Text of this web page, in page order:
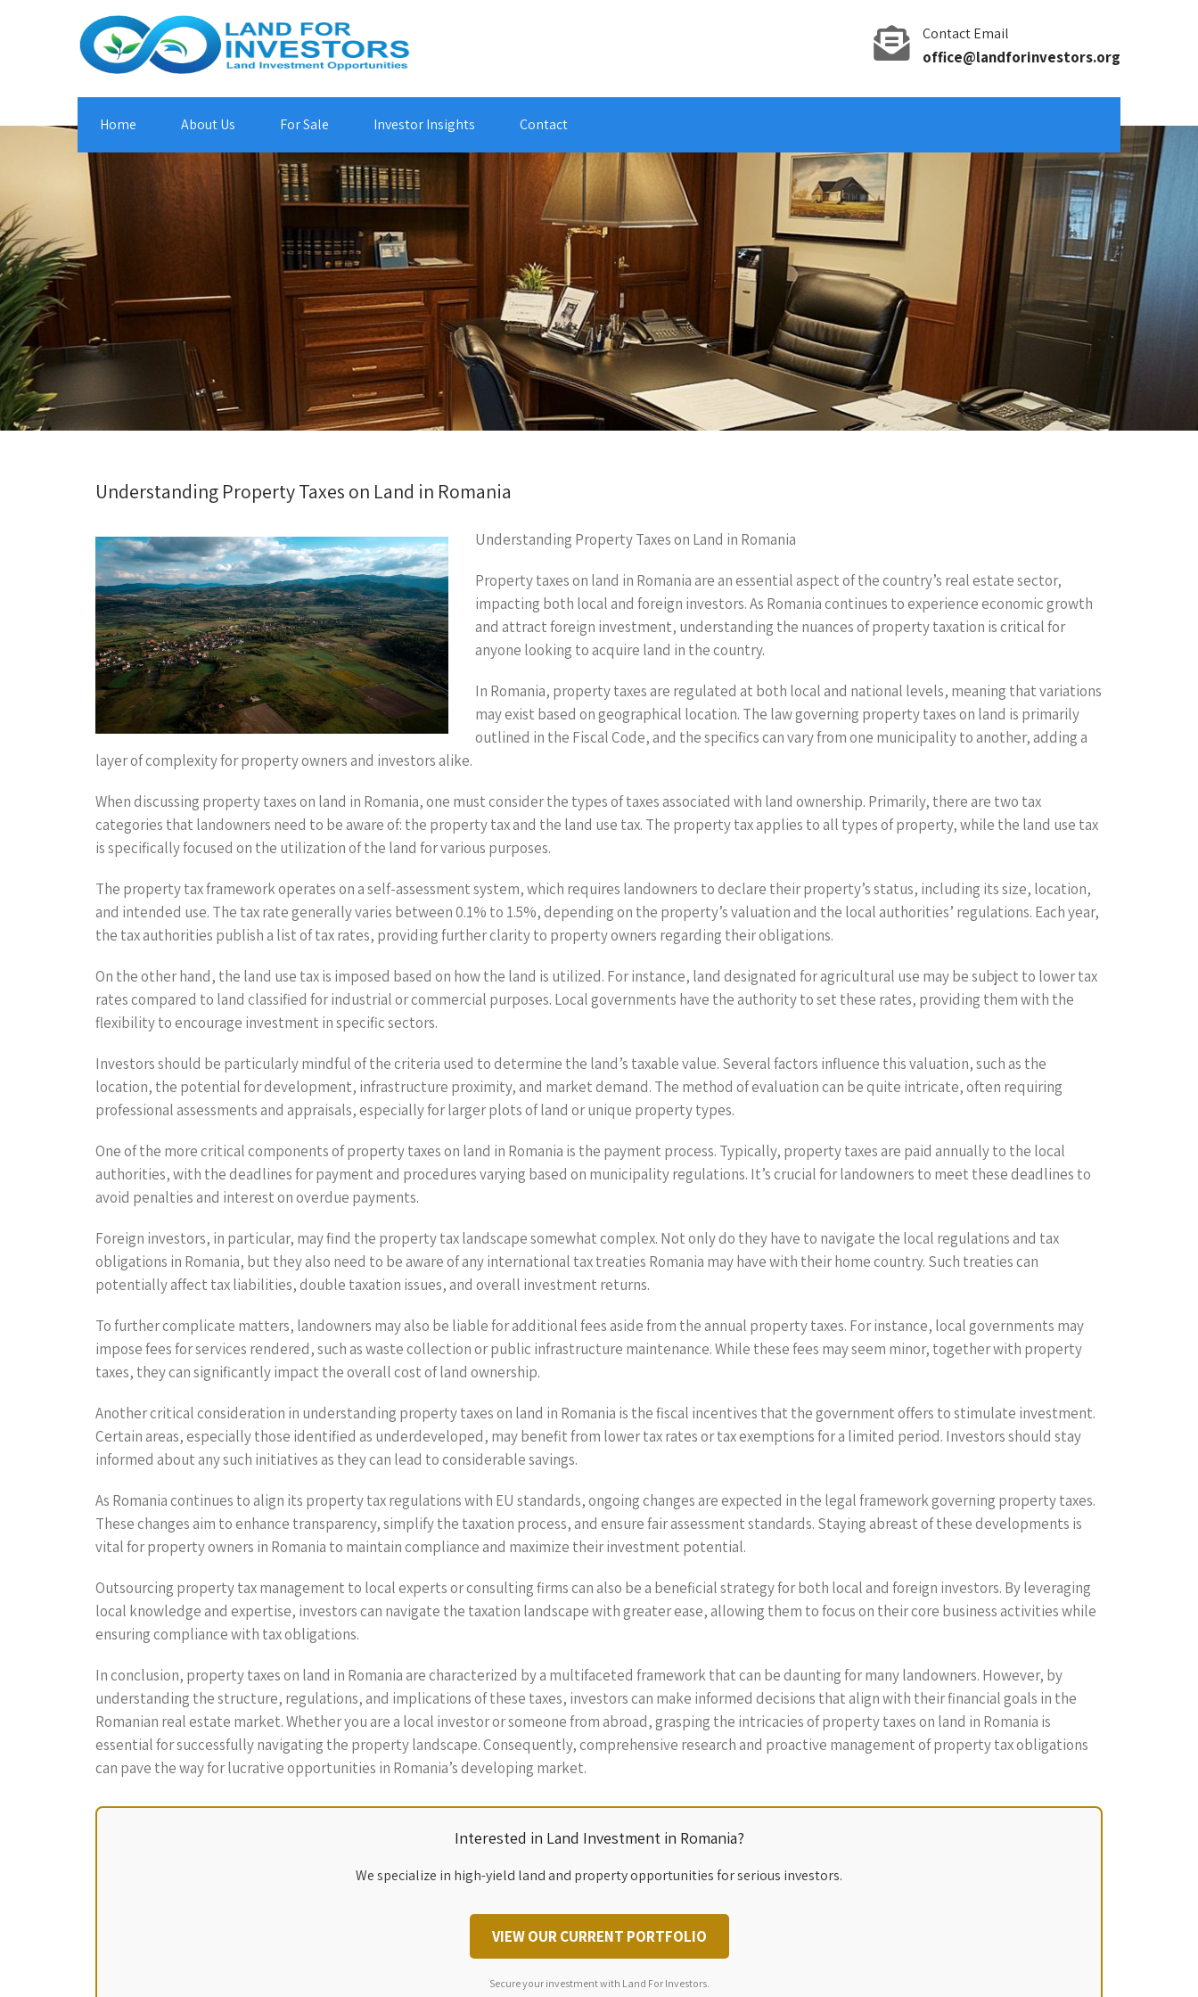
Contact Email
office@landforinvestors.org
Home About Us For Sale Investor Insights Contact
Understanding Property Taxes on Land in Romania
Understanding Property Taxes on Land in Romania
Property taxes on land in Romania are an essential aspect of the country’s real estate sector,
impacting both local and foreign investors. As Romania continues to experience economic growth
and attract foreign investment, understanding the nuances of property taxation is critical for
anyone looking to acquire land in the country.
In Romania, property taxes are regulated at both local and national levels, meaning that variations
may exist based on geographical location. The law governing property taxes on land is primarily
outlined in the Fiscal Code, and the specifics can vary from one municipality to another, adding a
layer of complexity for property owners and investors alike.
When discussing property taxes on land in Romania, one must consider the types of taxes associated with land ownership. Primarily, there are two tax
categories that landowners need to be aware of: the property tax and the land use tax. The property tax applies to all types of property, while the land use tax
is specifically focused on the utilization of the land for various purposes.
The property tax framework operates on a self-assessment system, which requires landowners to declare their property’s status, including its size, location,
and intended use. The tax rate generally varies between 0.1% to 1.5%, depending on the property’s valuation and the local authorities’ regulations. Each year,
the tax authorities publish a list of tax rates, providing further clarity to property owners regarding their obligations.
On the other hand, the land use tax is imposed based on how the land is utilized. For instance, land designated for agricultural use may be subject to lower tax
rates compared to land classified for industrial or commercial purposes. Local governments have the authority to set these rates, providing them with the
flexibility to encourage investment in specific sectors.
Investors should be particularly mindful of the criteria used to determine the land’s taxable value. Several factors influence this valuation, such as the
location, the potential for development, infrastructure proximity, and market demand. The method of evaluation can be quite intricate, often requiring
professional assessments and appraisals, especially for larger plots of land or unique property types.
One of the more critical components of property taxes on land in Romania is the payment process. Typically, property taxes are paid annually to the local
authorities, with the deadlines for payment and procedures varying based on municipality regulations. It’s crucial for landowners to meet these deadlines to
avoid penalties and interest on overdue payments.
Foreign investors, in particular, may find the property tax landscape somewhat complex. Not only do they have to navigate the local regulations and tax
obligations in Romania, but they also need to be aware of any international tax treaties Romania may have with their home country. Such treaties can
potentially affect tax liabilities, double taxation issues, and overall investment returns.
To further complicate matters, landowners may also be liable for additional fees aside from the annual property taxes. For instance, local governments may
impose fees for services rendered, such as waste collection or public infrastructure maintenance. While these fees may seem minor, together with property
taxes, they can significantly impact the overall cost of land ownership.
Another critical consideration in understanding property taxes on land in Romania is the fiscal incentives that the government offers to stimulate investment.
Certain areas, especially those identified as underdeveloped, may benefit from lower tax rates or tax exemptions for a limited period. Investors should stay
informed about any such initiatives as they can lead to considerable savings.
As Romania continues to align its property tax regulations with EU standards, ongoing changes are expected in the legal framework governing property taxes.
These changes aim to enhance transparency, simplify the taxation process, and ensure fair assessment standards. Staying abreast of these developments is
vital for property owners in Romania to maintain compliance and maximize their investment potential.
Outsourcing property tax management to local experts or consulting firms can also be a beneficial strategy for both local and foreign investors. By leveraging
local knowledge and expertise, investors can navigate the taxation landscape with greater ease, allowing them to focus on their core business activities while
ensuring compliance with tax obligations.
In conclusion, property taxes on land in Romania are characterized by a multifaceted framework that can be daunting for many landowners. However, by
understanding the structure, regulations, and implications of these taxes, investors can make informed decisions that align with their financial goals in the
Romanian real estate market. Whether you are a local investor or someone from abroad, grasping the intricacies of property taxes on land in Romania is
essential for successfully navigating the property landscape. Consequently, comprehensive research and proactive management of property tax obligations
can pave the way for lucrative opportunities in Romania’s developing market.
Interested in Land Investment in Romania?
We specialize in high-yield land and property opportunities for serious investors.
VIEW OUR CURRENT PORTFOLIO
Secure your investment with Land For Investors.